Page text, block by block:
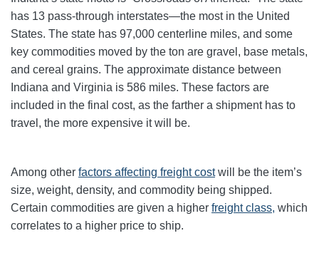
has 13 pass-through interstates—the most in the United
States. The state has 97,000 centerline miles, and some
key commodities moved by the ton are gravel, base metals,
and cereal grains. The approximate distance between
Indiana and Virginia is 586 miles. These factors are
included in the final cost, as the farther a shipment has to
travel, the more expensive it will be.
Among other factors affecting freight costwill be the item’s
size, weight, density, and commodity being shipped.
Certain commodities are given a higher freight class, which
correlates to a higher price to ship.